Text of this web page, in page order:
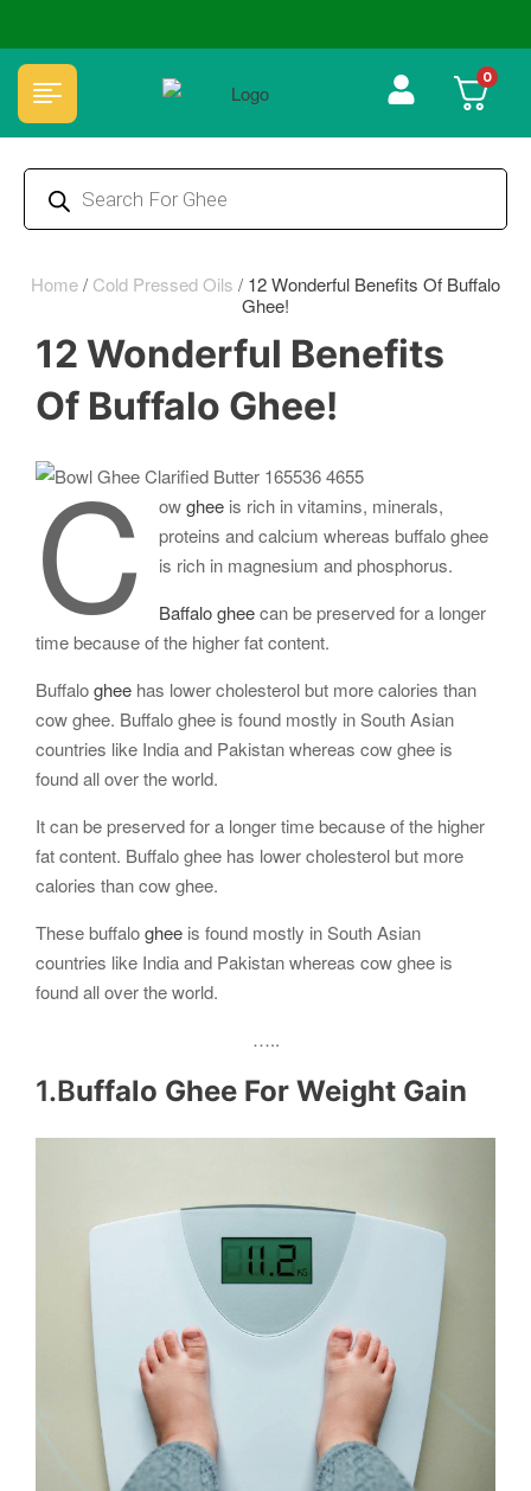
🏆 100% Natural & Chemical Free🌿Wood pressed oils 0
Home/ Cold Pressed Oils / 12 Wonderful Benefits Of Buffalo
Ghee!
12 Wonderful Benefits
Of Buffalo Ghee!
C owgheeis rich in vitamins, minerals,
proteins and calcium whereas buffalo ghee
is rich in magnesium and phosphorus.
Baffalo gheecan be preserved for a longer
time because of the higher fat content.
Buffaloghee has lower cholesterol but more calories than
cow ghee. Buffalo ghee is found mostly in South Asian
countries like India and Pakistan whereas cow ghee is
found all over the world.
It can be preserved for a longer time because of the higher
fat content. Buffalo ghee has lower cholesterol but more
calories than cow ghee.
These buffaloghee is found mostly in South Asian
countries like India and Pakistan whereas cow ghee is
found all over the world.
…..
1.Buffalo Ghee For Weight Gain